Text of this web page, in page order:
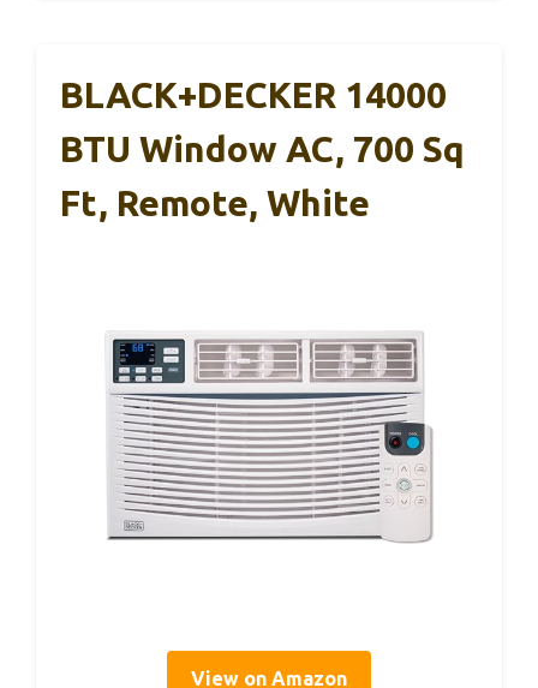
BLACK+DECKER 14000
BTU Window AC, 700 Sq
Ft, Remote, White
View on Amazon